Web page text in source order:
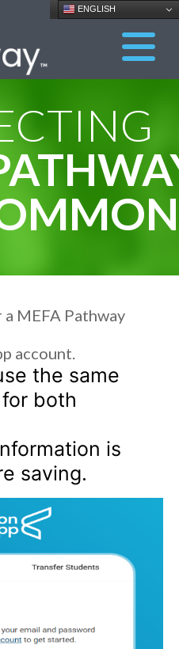
ENGLISH
MEFA Pathway
account.
the same
both
is
saving.